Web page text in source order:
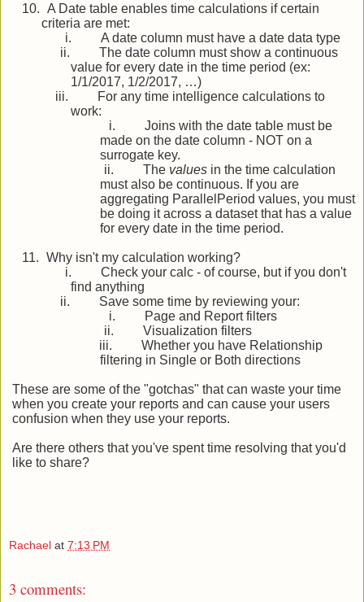
10. A Date table enables time calculations if certain
criteria are met:
i.
A date column must have a date data type
ii.
The date column must show a continuous
value for every date in the time period (ex:
1/1/2017, 1/2/2017, …)
iii.
For any time intelligence calculations to
work:
i.
Joins with the date table must be
made on the date column - NOT on a
surrogate key.
ii.
The values in the time calculation
must also be continuous. If you are
aggregating ParallelPeriod values, you must
be doing it across a dataset that has a value
for every date in the time period.
11. Why isn't my calculation working?
i.
Check your calc - of course, but if you don't
find anything
ii.
Save some time by reviewing your:
i.
Page and Report filters
ii.
Visualization filters
iii.
Whether you have Relationship
filtering in Single or Both directions
These are some of the "gotchas" that can waste your time
when you create your reports and can cause your users
confusion when they use your reports.
Are there others that you've spent time resolving that you'd
like to share?
Rachael at 7:13 PM
3 comments: